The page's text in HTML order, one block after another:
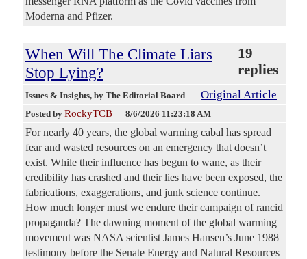
Moderna and Pfizer.
When Will The Climate Liars
Stop Lying?
19
replies
Issues & Insights, by The Editorial Board Original Article
Posted by RockyTCB — 8/6/2026 11:23:18 AM
For nearly 40 years, the global warming cabal has spread
fear and wasted resources on an emergency that doesn’t
exist. While their influence has begun to wane, as their
credibility has crashed and their lies have been exposed, the
fabrications, exaggerations, and junk science continue.
How much longer must we endure their campaign of rancid
propaganda? The dawning moment of the global warming
movement was NASA scientist James Hansen’s June 1988
testimony before the Senate Energy and Natural Resources